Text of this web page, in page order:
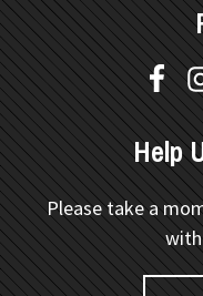
Help
Please take a